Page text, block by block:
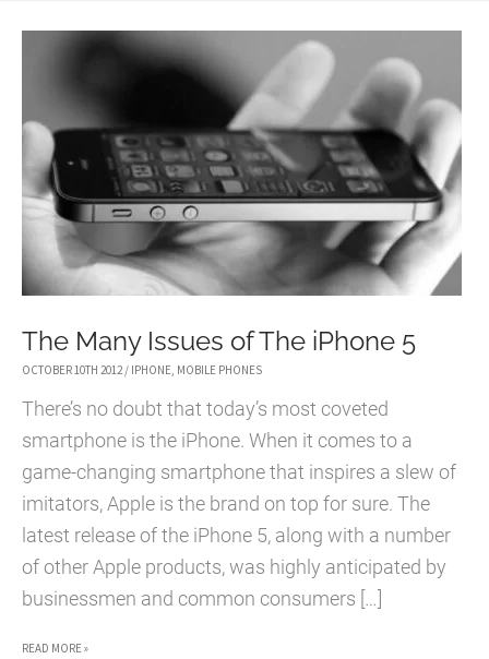
The Many Issues of The iPhone 5
OCTOBER 10TH 2012/ IPHONE, MOBILE PHONES
There’s no doubt that today’s most coveted
smartphone is the iPhone. When it comes to a
game-changing smartphone that inspires a slew of
imitators, Apple is the brand on top for sure. The
latest release of the iPhone 5, along with a number
of other Apple products, was highly anticipated by
businessmen and common consumers […]
THE
READ MORE »